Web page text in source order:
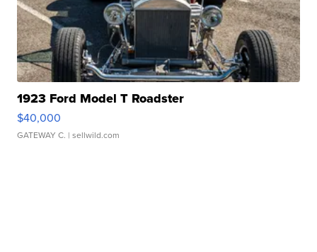
1923 Ford Model T Roadster
$40,000
GATEWAY C. | sellwild.com